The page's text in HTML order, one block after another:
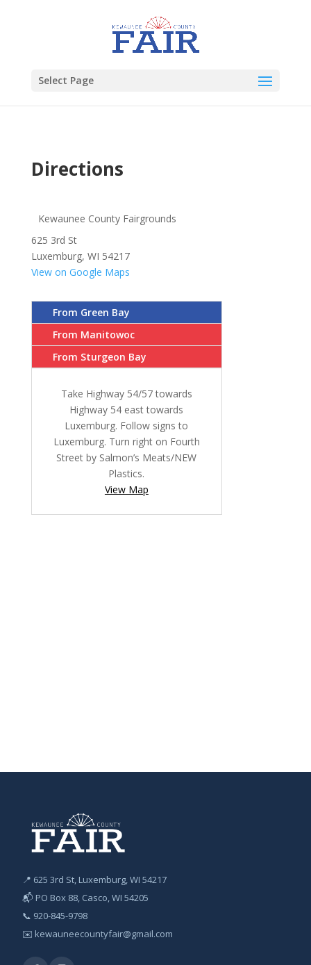
Select Page
Directions
Kewaunee County Fairgrounds
625 3rd St
Luxemburg, WI 54217
View on Google Maps
From Green Bay
From Manitowoc
From Sturgeon Bay
Take Highway 54/57 towards
Highway 54 east towards
Luxemburg. Follow signs to
Luxemburg. Turn right on Fourth
Street by Salmon’s Meats/NEW
Plastics.
View Map
📍 625 3rd St, Luxemburg, WI 54217
📬 PO Box 88, Casco, WI 54205
📞 920-845-9798
✉️ kewauneecountyfair@gmail.com